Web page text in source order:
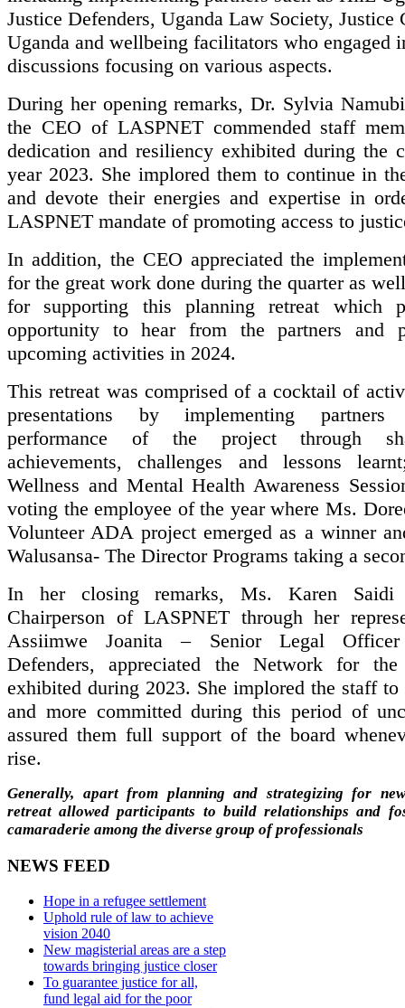
Justice Defenders, Uganda Law Society, Justice
Uganda and wellbeing facilitators who engaged
discussions focusing on various aspects.
During her opening remarks, Dr. Sylvia
the CEO of LASPNET commended staff
dedication and resiliency exhibited during the
year 2023. She implored them to continue in
and devote their energies and expertise in
LASPNET mandate of promoting access to
In addition, the CEO appreciated the
for the great work done during the quarter as
for supporting this planning retreat which
opportunity to hear from the partners and
upcoming activities in 2024.
This retreat was comprised of a cocktail of
presentations by implementing
performance of the project through
achievements, challenges and lessons
Wellness and Mental Health Awareness
voting the employee of the year where Ms.
Volunteer ADA project emerged as a winner
Walusansa- The Director Programs taking a
In her closing remarks, Ms. Karen Saidi
Chairperson of LASPNET through her
Assiimwe Joanita – Senior Legal
Defenders, appreciated the Network for
exhibited during 2023. She implored the staff to
and more committed during this period of
assured them full support of the board
rise.
Generally, apart from planning and strategizing for
retreat allowed participants to build relationships and
camaraderie among the diverse group of professionals
NEWS FEED
Hope in a refugee settlement
Uphold rule of law to achieve
vision 2040
New magisterial areas are a step
towards bringing justice closer
To guarantee justice for all,
fund legal aid for the poor